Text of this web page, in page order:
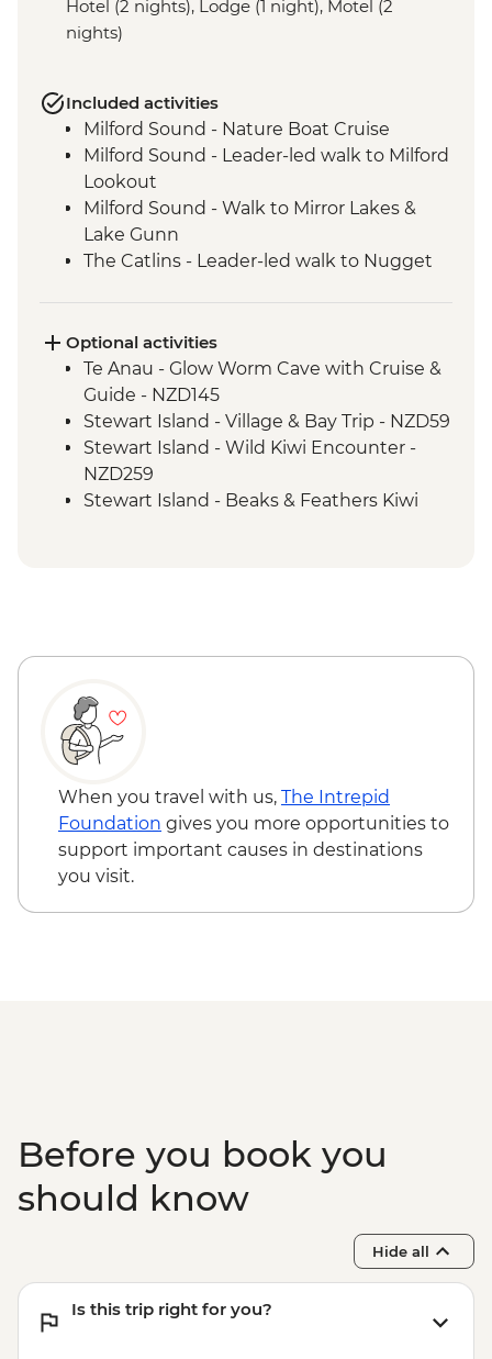
Hotel (2 nights), Lodge (1 night), Motel (2
nights)
Included activities
Milford Sound - Nature Boat Cruise
Milford Sound - Leader-led walk to Milford
Lookout
Milford Sound - Walk to Mirror Lakes &
Lake Gunn
The Catlins - Leader-led walk to Nugget
Optional activities
Te Anau - Glow Worm Cave with Cruise &
Guide - NZD145
Stewart Island - Village & Bay Trip - NZD59
Stewart Island - Wild Kiwi Encounter -
NZD259
Stewart Island - Beaks & Feathers Kiwi
When you travel with us, The Intrepid
Foundation gives you more opportunities to
support important causes in destinations
you visit.
Before you book you
should know
Hide all
Is this trip right for you?